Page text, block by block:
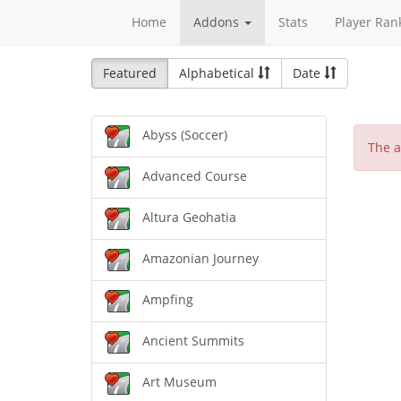
Home Addons Stats Player
Featured Alphabetical Date
Abyss (Soccer)
Advanced Course
Altura Geohatia
Amazonian Journey
Ampfing
Ancient Summits
Art Museum
The